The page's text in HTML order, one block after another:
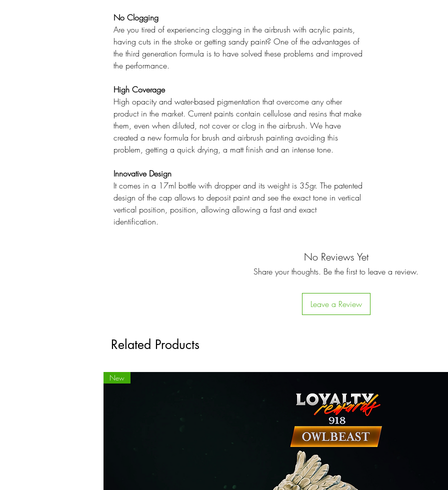
No Clogging
Are you tired of experiencing clogging in the airbrush with acrylic paints,
having cuts in the stroke or getting sandy paint? One of the advantages of
the third generation formula is to have solved these problems and improved
the performance.
High Coverage
High opacity and water-based pigmentation that overcome any other
product in the market. Current paints contain cellulose and resins that make
them, even when diluted, not cover or clog in the airbrush. We have
created a new formula for brush and airbrush painting avoiding this
problem, getting a quick drying, a matt finish and an intense tone.
Innovative Design
It comes in a 17ml bottle with dropper and its weight is 35gr. The patented
design of the cap allows to deposit paint and see the exact tone in vertical
vertical position, position, allowing allowing a fast and exact
identification.
No Reviews Yet
Share your thoughts. Be the first to leave a review.
Leave a Review
Related Products
New